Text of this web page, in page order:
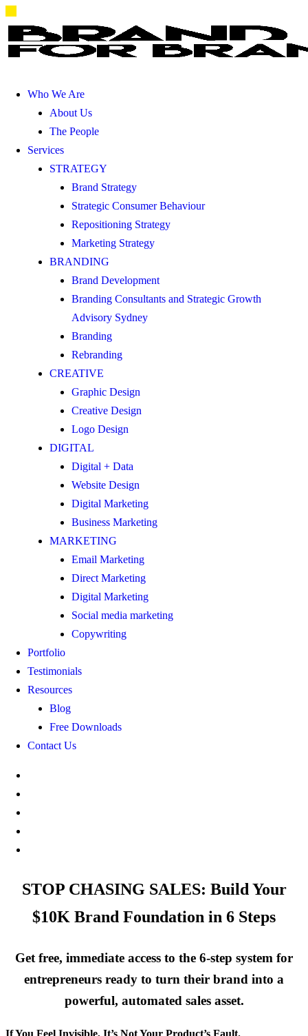
Who We Are
About Us
The People
Services
STRATEGY
Brand Strategy
Strategic Consumer Behaviour
Repositioning Strategy
Marketing Strategy
BRANDING
Brand Development
Branding Consultants and Strategic Growth
Advisory Sydney
Branding
Rebranding
CREATIVE
Graphic Design
Creative Design
Logo Design
DIGITAL
Digital + Data
Website Design
Digital Marketing
Business Marketing
MARKETING
Email Marketing
Direct Marketing
Digital Marketing
Social media marketing
Copywriting
Portfolio
Testimonials
Resources
Blog
Free Downloads
Contact Us
STOP CHASING SALES: Build Your
$10K Brand Foundation in 6 Steps
Get free, immediate access to the 6-step system for
entrepreneurs ready to turn their brand into a
powerful, automated sales asset.
If You Feel Invisible, It’s Not Your Product’s Fault.